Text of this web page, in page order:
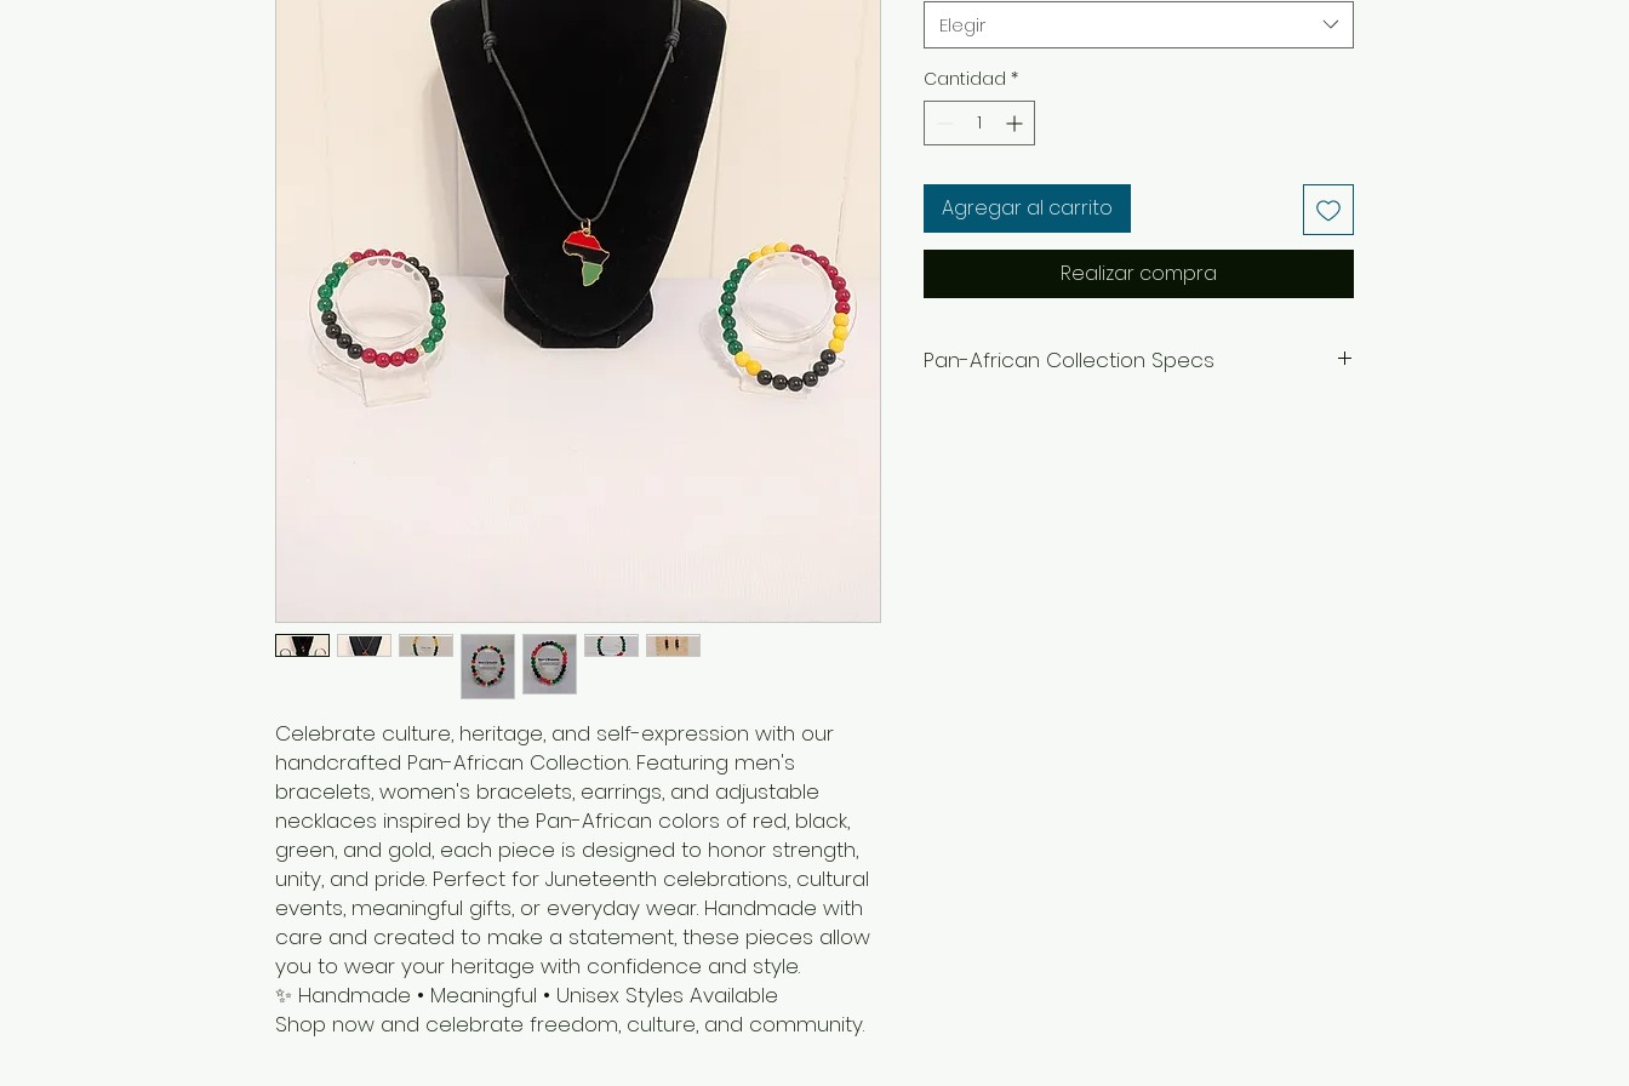
Celebrate culture, heritage, and self-expression with our
handcrafted Pan-African Collection. Featuring men's
bracelets, women's bracelets, earrings, and adjustable
necklaces inspired by the Pan-African colors of red, black,
green, and gold, each piece is designed to honor strength,
unity, and pride. Perfect for Juneteenth celebrations, cultural
events, meaningful gifts, or everyday wear. Handmade with
care and created to make a statement, these pieces allow
you to wear your heritage with confidence and style.
✨ Handmade • Meaningful • Unisex Styles Available
Shop now and celebrate freedom, culture, and community.
Elegir
Cantidad *
Agregar al carrito
Realizar compra
Pan-African Collection Specs